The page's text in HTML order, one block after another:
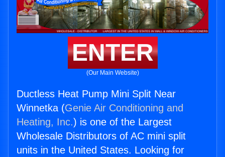
ENTER
(Our Main Website)
Ductless Heat Pump Mini Split Near
Winnetka (Genie Air Conditioning and
Heating, Inc.) is one of the Largest
Wholesale Distributors of AC mini split
units in the United States. Looking for